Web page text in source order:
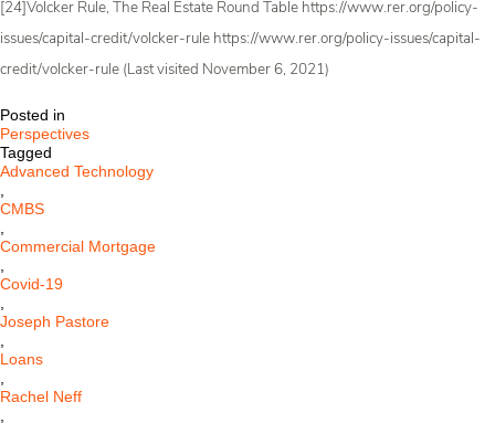
[24]Volcker Rule, The Real Estate Round Table https://www.rer.org/policy-
issues/capital-credit/volcker-rule https://www.rer.org/policy-issues/capital-
credit/volcker-rule (Last visited November 6, 2021)
Posted in
Perspectives
Tagged
Advanced Technology
CMBS
Commercial Mortgage
Covid-19
Joseph Pastore
Loans
Rachel Neff